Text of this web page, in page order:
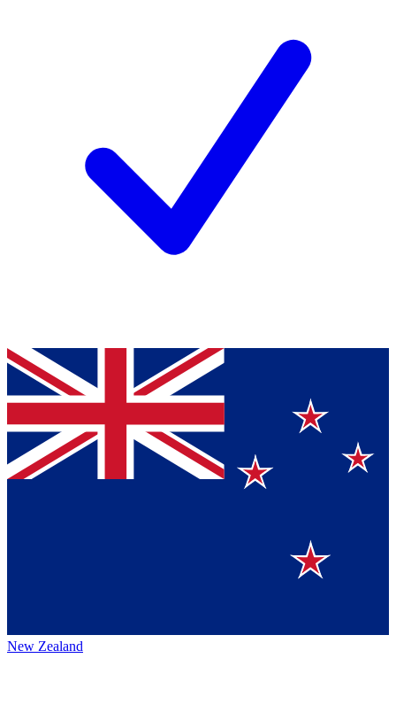
New Zealand